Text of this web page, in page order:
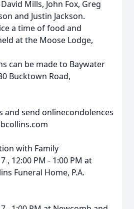
Mills, John Fox, Greg
and Justin Jackson.
a time of food and
at the Moose Lodge,
can be made to Baywater
Bucktown Road,
and send onlinecondolences
with Family
, 12:00 PM - 1:00 PM at
Funeral Home, P.A.